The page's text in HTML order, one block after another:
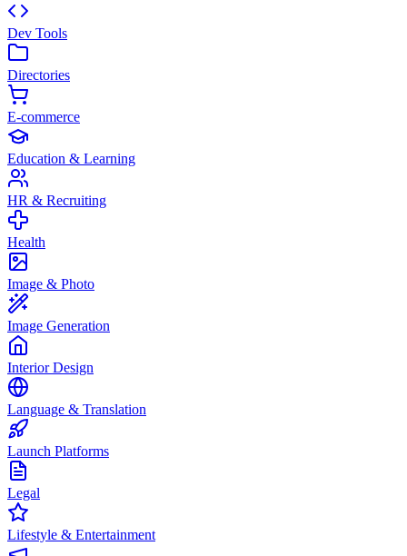
Dev Tools
Directories
E-commerce
Education & Learning
HR & Recruiting
Health
Image & Photo
Image Generation
Interior Design
Language & Translation
Launch Platforms
Legal
Lifestyle & Entertainment